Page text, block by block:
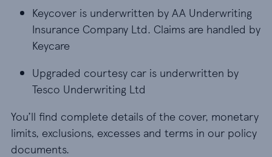
Keycover is underwritten by AA Underwriting
Insurance Company Ltd. Claims are handled by
Keycare
Upgraded courtesy car is underwritten by
Tesco Underwriting Ltd
You’ll find complete details of the cover, monetary
limits, exclusions, excesses and terms in our policy
documents.